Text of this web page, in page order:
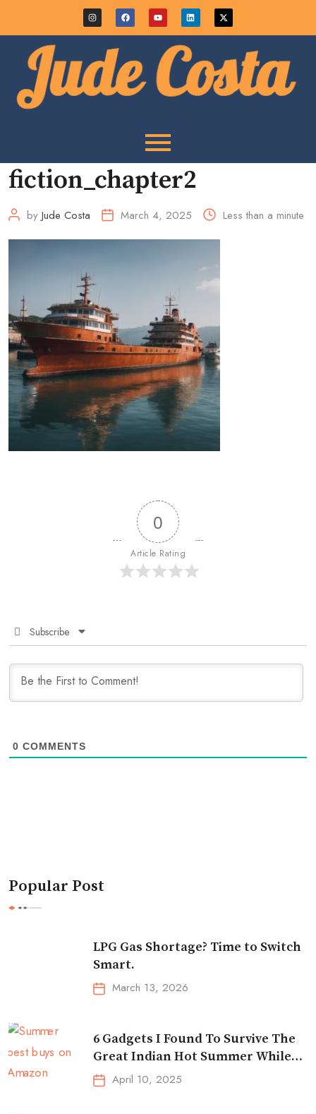
fiction_chapter2
by Jude Costa March 4, 2025 Less than a minute
0
Article Rating
Subscribe
0 COMMENTS
Popular Post
LPG Gas Shortage? Time to Switch
Smart.
March 13, 2026
6 Gadgets I Found To Survive The
Great Indian Hot Summer While
Traveling
April 10, 2025